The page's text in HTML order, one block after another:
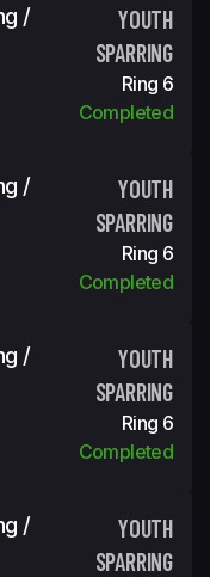
/
YOUTH
SPARRING
Ring 6
Completed
/
YOUTH
SPARRING
Ring 6
Completed
/
YOUTH
SPARRING
Ring 6
Completed
/
YOUTH
SPARRING